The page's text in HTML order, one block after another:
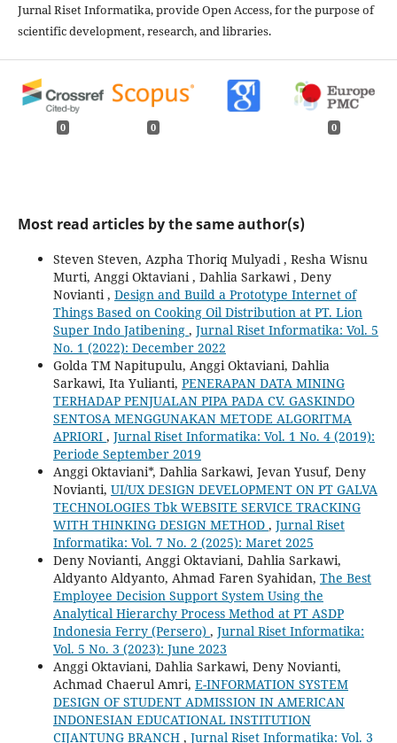
Jurnal Riset Informatika, provide Open Access, for the purpose of
scientific development, research, and libraries.
0 0 0
Most read articles by the same author(s)
Steven Steven, Azpha Thoriq Mulyadi , Resha Wisnu
Murti, Anggi Oktaviani , Dahlia Sarkawi , Deny
Novianti , Design and Build a Prototype Internet of
Things Based on Cooking Oil Distribution at PT. Lion
Super Indo Jatibening , Jurnal Riset Informatika: Vol. 5
No. 1 (2022): December 2022
Golda TM Napitupulu, Anggi Oktaviani, Dahlia
Sarkawi, Ita Yulianti, PENERAPAN DATA MINING
TERHADAP PENJUALAN PIPA PADA CV. GASKINDO
SENTOSA MENGGUNAKAN METODE ALGORITMA
APRIORI , Jurnal Riset Informatika: Vol. 1 No. 4 (2019):
Periode September 2019
Anggi Oktaviani*, Dahlia Sarkawi, Jevan Yusuf, Deny
Novianti, UI/UX DESIGN DEVELOPMENT ON PT GALVA
TECHNOLOGIES Tbk WEBSITE SERVICE TRACKING
WITH THINKING DESIGN METHOD , Jurnal Riset
Informatika: Vol. 7 No. 2 (2025): Maret 2025
Deny Novianti, Anggi Oktaviani, Dahlia Sarkawi,
Aldyanto Aldyanto, Ahmad Faren Syahidan, The Best
Employee Decision Support System Using the
Analytical Hierarchy Process Method at PT ASDP
Indonesia Ferry (Persero) , Jurnal Riset Informatika:
Vol. 5 No. 3 (2023): June 2023
Anggi Oktaviani, Dahlia Sarkawi, Deny Novianti,
Achmad Chaerul Amri, E-INFORMATION SYSTEM
DESIGN OF STUDENT ADMISSION IN AMERICAN
INDONESIAN EDUCATIONAL INSTITUTION
CIJANTUNG BRANCH , Jurnal Riset Informatika: Vol. 3